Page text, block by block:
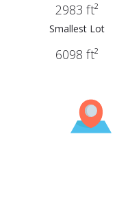
2983 ft²
Smallest Lot
6098 ft²